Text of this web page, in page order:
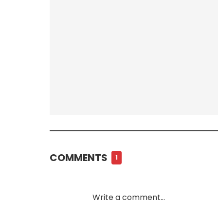
COMMENTS 1